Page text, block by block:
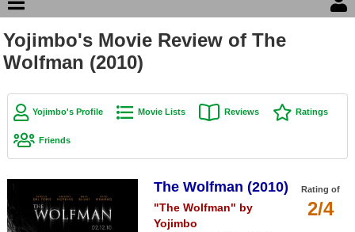
Movie Reviews
Top Movie List
Top Movies by Genre
Top Movies by Year
Member Movie Lists
Yojimbo's Movie Review of The
Wolfman (2010)
Yojimbo's Profile Movie Lists Reviews Ratings
Friends
Rating of
2/4
The Wolfman (2010)
"The Wolfman" by
Yojimbo